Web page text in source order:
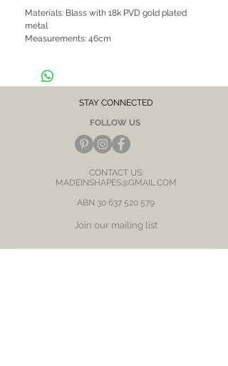
Materials: Blass with 18k PVD gold plated
metal
Measurements: 46cm
CARE NOTE: Keep jewellery dry at all times.
After each wear, wipe with a soft clean cloth
STAY CONNECTED
FOLLOW US
CONTACT US:
MADEINSHAPES@GMAIL.COM
ABN 30 637 520 579
Join our mailing list